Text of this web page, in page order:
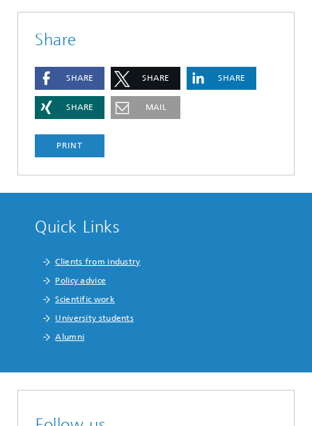
Share
SHARE SHARE SHARE
SHARE MAIL
PRINT
Quick Links
Clients from industry
Policy advice
Scientific work
University students
Alumni